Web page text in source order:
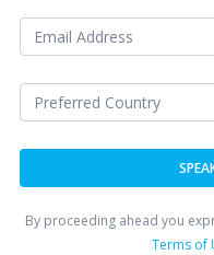
By proceeding ahead you
Terms of